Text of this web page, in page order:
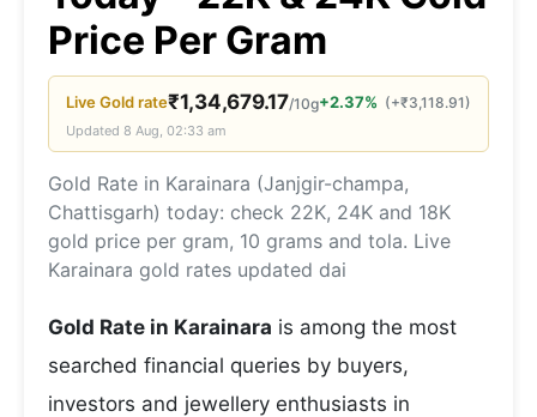
Price Per Gram
LiveGoldrate₹1,34,679.17/10g+2.37% (+₹3,118.91)
Updated 8 Aug, 02:33 am
Gold Rate in Karainara (Janjgir-champa,
Chattisgarh) today: check 22K, 24K and 18K
gold price per gram, 10 grams and tola. Live
Karainara gold rates updated dai
Gold Rate in Karainara is among the most
searched financial queries by buyers,
investors and jewellery enthusiasts in